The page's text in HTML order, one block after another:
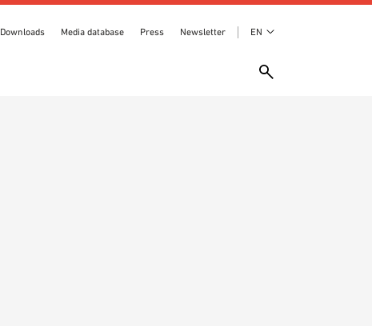
Downloads Media database Press Newsletter EN